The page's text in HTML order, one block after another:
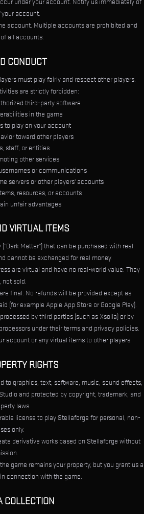
under your account. Notify us immediately of
account.
account. Multiple accounts are prohibited and
all accounts.
CONDUCT
must play fairly and respect other players.
are strictly forbidden:
third-party software
in the game
to play on your account
toward other players
staff, or entities
other services
or communications
servers or other players' accounts
resources, or accounts
unfair advantages
VIRTUAL ITEMS
Matter") that can be purchased with real
cannot be exchanged for real money.
are virtual and have no real-world value. They
not sold.
final. No refunds will be provided except as
(for example Apple App Store or Google Play).
by third parties (such as Xsolla) or by
under their terms and privacy policies.
account or any virtual items to other players.
RIGHTS
graphics, text, software, music, sound effects,
and protected by copyright, trademark, and
laws.
license to play Stellaforge for personal, non-
only.
derivative works based on Stellaforge without
game remains your property, but you grant us a
connection with the game.
COLLECTION